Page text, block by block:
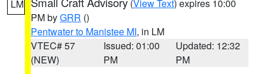
LM (View Text) expires 10:00
PM byGRR ()
Pentwater to Manistee MI, in LM
VTEC# 57
(NEW)
Issued: 01:00
PM
Updated: 12:32
PM